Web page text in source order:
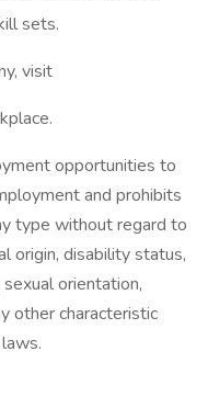
sets.
visit
opportunities to
and prohibits
type without regard to
origin, disability status,
orientation,
other characteristic